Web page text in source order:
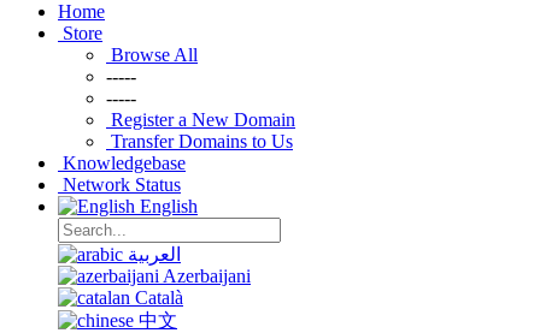
Home
Store
Browse All
-----
-----
Register a New Domain
Transfer Domains to Us
Knowledgebase
Network Status
English
العربية
Azerbaijani
Català
中文